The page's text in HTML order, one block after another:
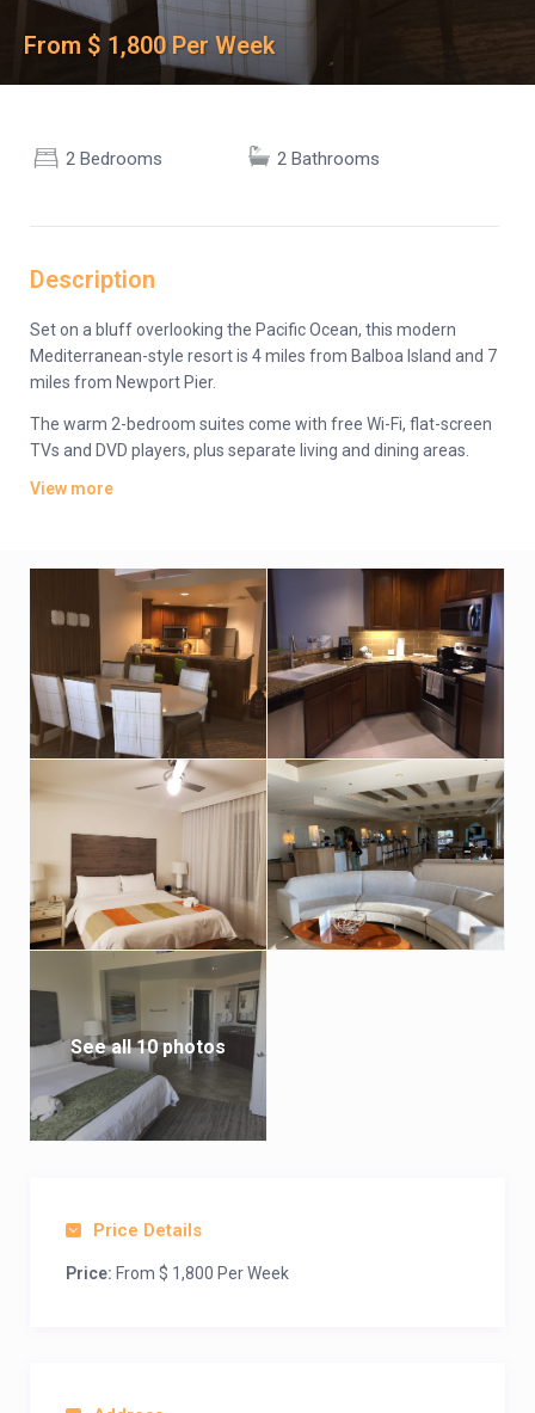
From $ 1,800 Per Week
2 Bedrooms 2 Bathrooms
Description
Set on a bluff overlooking the Pacific Ocean, this modern
Mediterranean-style resort is 4 miles from Balboa Island and 7
miles from Newport Pier.
The warm 2-bedroom suites come with free Wi-Fi, flat-screen
TVs and DVD players, plus separate living and dining areas.
Starbucks coffee. Additional amenities include a spa, 3
outdoor pools and a hot tub, plus a fitness center, and tennis
and basketball courts.
View more
See all 10 photos
Price Details
Price: From $ 1,800 Per Week